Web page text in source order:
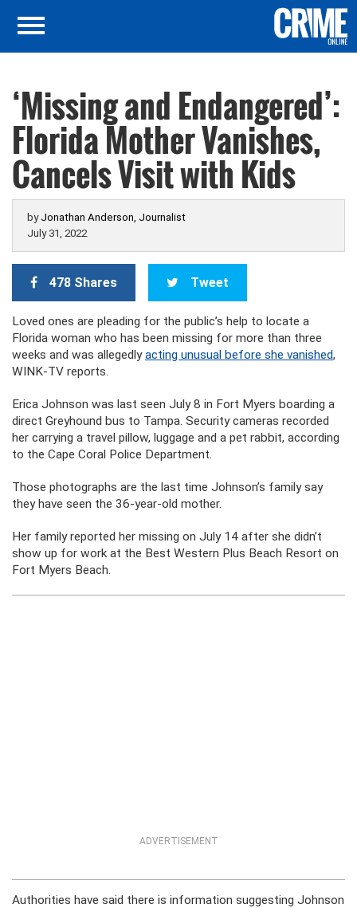
‘Missing and Endangered’:
Florida Mother Vanishes,
Cancels Visit with Kids
by Jonathan Anderson, Journalist
July 31, 2022
478 Shares Tweet
Loved ones are pleading for the public’s help to locate a
Florida woman who has been missing for more than three
weeks and was allegedlyacting unusual before she vanished,
WINK-TV reports.
Erica Johnson was last seen July 8 in Fort Myers boarding a
direct Greyhound bus to Tampa. Security cameras recorded
her carrying a travel pillow, luggage and a pet rabbit, according
to the Cape Coral Police Department.
Those photographs are the last time Johnson’s family say
they have seen the 36-year-old mother.
Her family reported her missing on July 14 after she didn’t
show up for work at the Best Western Plus Beach Resort on
Fort Myers Beach.
ADVERTISEMENT
Authorities have said there is information suggesting Johnson